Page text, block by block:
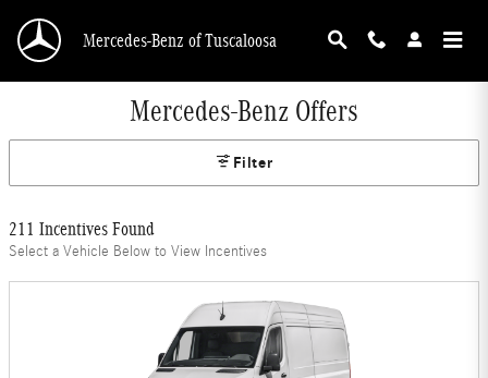
Mercedes-Benz of Tuscaloosa
Mercedes-Benz Offers
Filter
211 Incentives Found
Select a Vehicle Below to View Incentives